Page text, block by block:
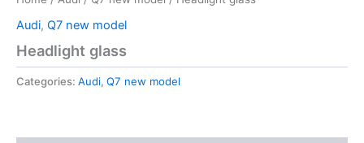
Audi, Q7 new model
Headlight glass
Categories: Audi, Q7 new model